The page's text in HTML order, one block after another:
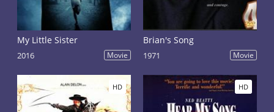
My Little Sister
2016 Movie
Brian's Song
1971 Movie
HD HD